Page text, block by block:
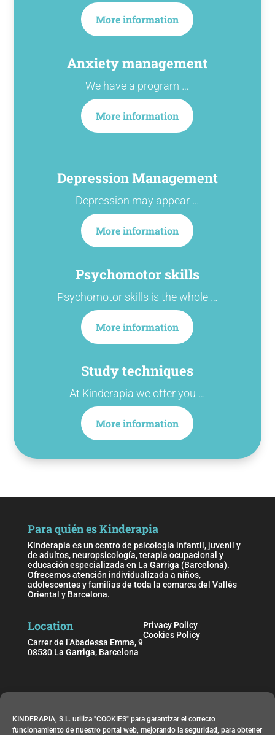
KINDERAPIA, S.L. utiliza "COOKIES" para garantizar el correcto
funcionamiento de nuestro portal web, mejorando la seguridad, para obtener
More information
Anxiety management
We have a program …
More information
Depression Management
Depression may appear …
More information
Psychomotor skills
Psychomotor skills is the whole …
More information
Study techniques
At Kinderapia we offer you …
More information
Para quién es Kinderapia
Kinderapia es un centro de psicología infantil, juvenil y
de adultos, neuropsicología, terapia ocupacional y
educación especializada en La Garriga (Barcelona).
Ofrecemos atención individualizada a niños,
adolescentes y familias de toda la comarca del Vallès
Oriental y Barcelona.
Location
Carrer de l’Abadessa Emma, 9
08530 La Garriga, Barcelona
Privacy Policy
Cookies Policy
Monday to Friday from 09:00 h. to 21:00 h.